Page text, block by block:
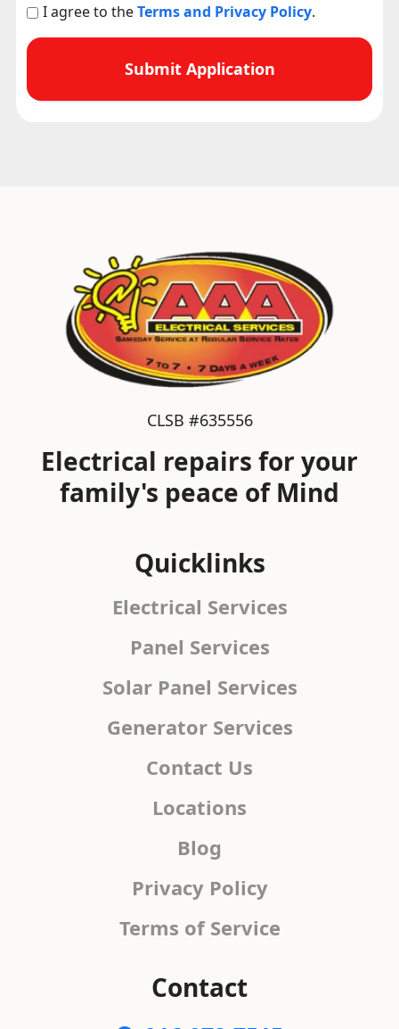
I agree to theTerms and Privacy Policy.
CLSB #635556
Electrical repairs for your
family's peace of Mind
Quicklinks
Electrical Services
Panel Services
Solar Panel Services
Generator Services
Contact Us
Locations
Blog
Privacy Policy
Terms of Service
Contact